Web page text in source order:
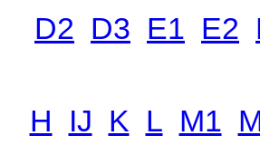
D2 D3 E1 E2
H IJ K L M1